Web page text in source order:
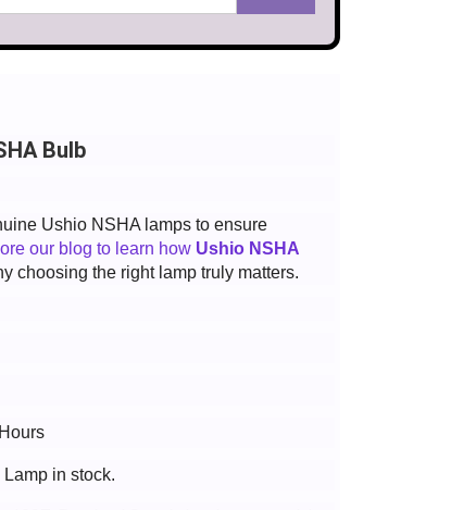
Bulb
Ushio NSHA lamps to ensure
our blog to learn how Ushio NSHA
choosing the right lamp truly matters.
in stock.